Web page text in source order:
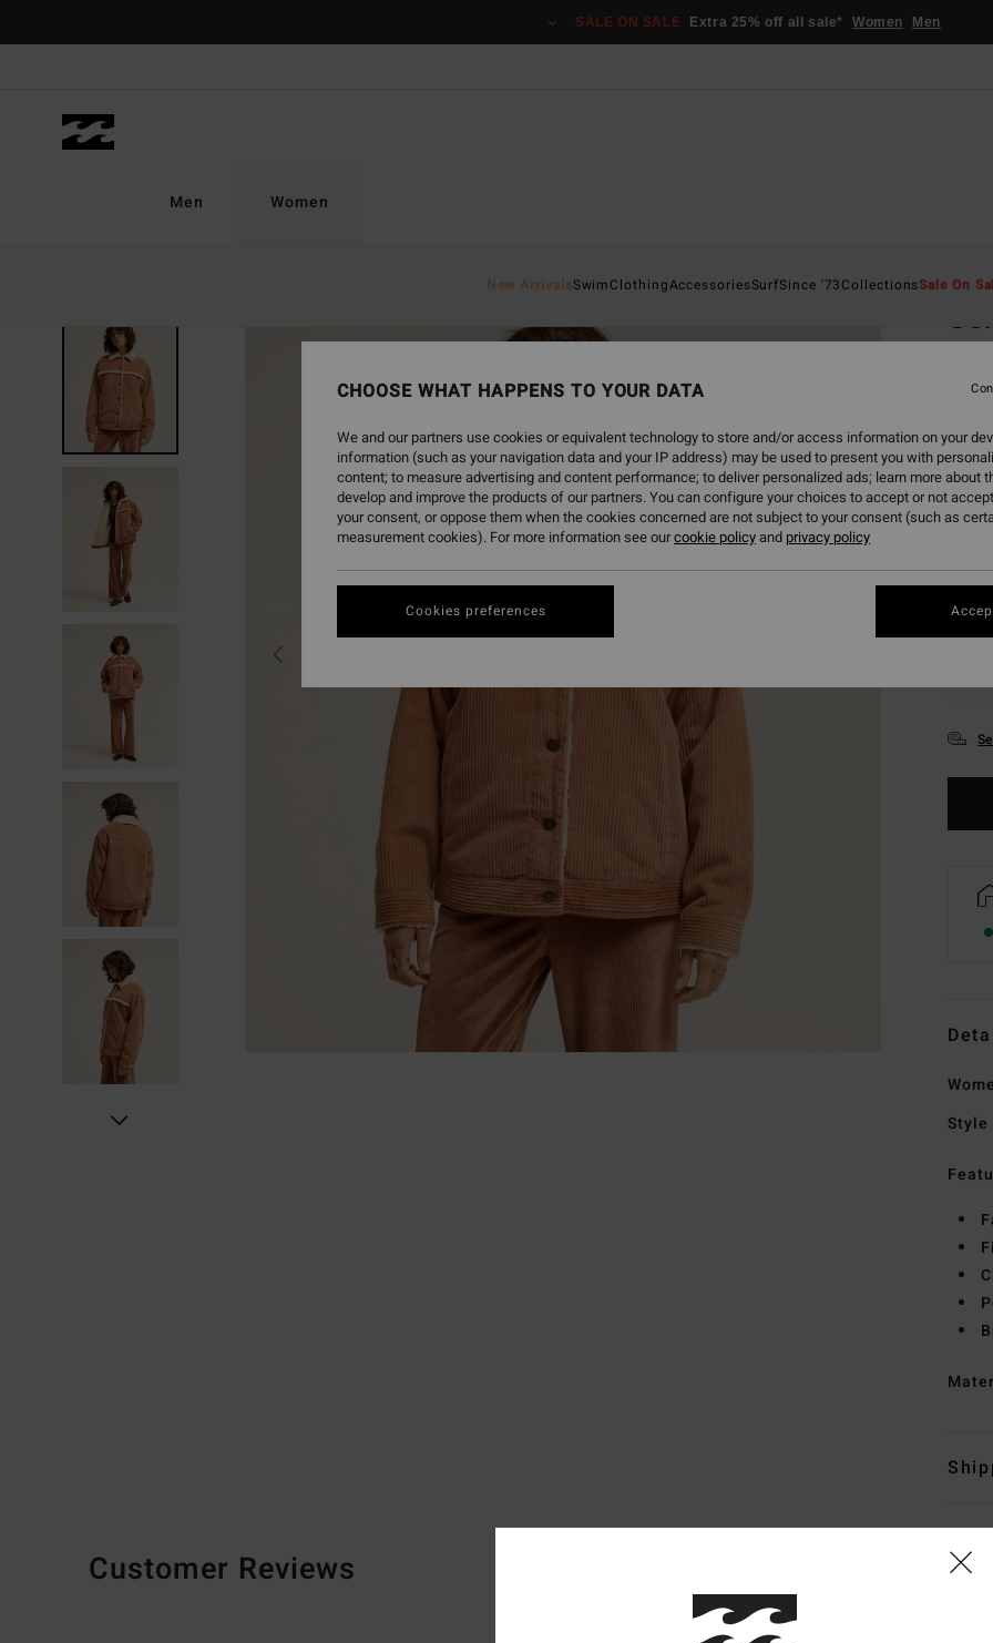
SALE ON SALE Extra 25% off all sale* Women Men
Men Women
New ArrivalsSwimClothingAccessoriesSurfSince '73CollectionsSale On
4.8
€
Style
Customer Reviews
CHOOSE WHAT HAPPENS TO YOUR DATA
We and our partners use cookies or equivalent technology to store and/or access information on your
information (such as your navigation data and your IP address) may be used to present you with
content; to measure advertising and content performance; to deliver personalized ads; learn more about
develop and improve the products of our partners. You can configure your choices to accept or not
your consent, or oppose them when the cookies concerned are not subject to your consent (such as
measurement cookies). For more information see ourcookie policyand privacy policy
Cookies preferences